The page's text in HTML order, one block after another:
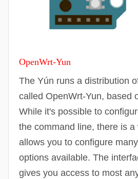
OpenWrt-Yun
The Yún runs a distribution
called OpenWrt-Yun, based
While it's possible to
the command line, there is a
allows you to configure
options available. The
gives you access to most